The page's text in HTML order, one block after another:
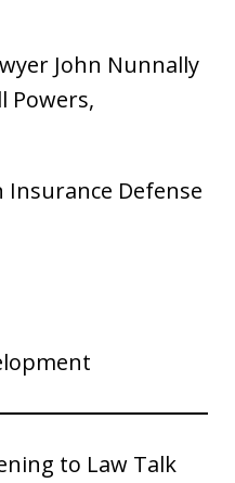
John Nunnally
Powers,
Insurance Defense
to Law Talk